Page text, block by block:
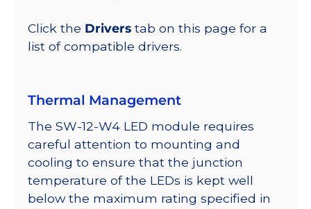
Click the Drivers tab on this page for a
list of compatible drivers.
Thermal Management
The SW-12-W4 LED module requires
careful attention to mounting and
cooling to ensure that the junction
temperature of the LEDs is kept well
below the maximum rating specified in